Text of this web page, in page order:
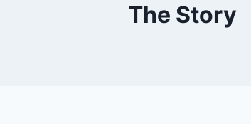
The Story